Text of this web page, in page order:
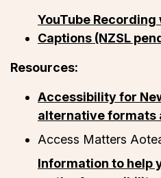
YouTube
Captions (NZSL
Resources:
Accessibility for
alternative formats
Access Matters
Information to help